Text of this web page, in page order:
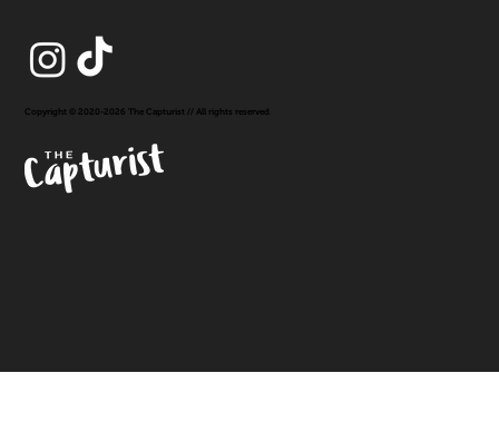
Copyright © 2020-2026 The Capturist // All rights reserved